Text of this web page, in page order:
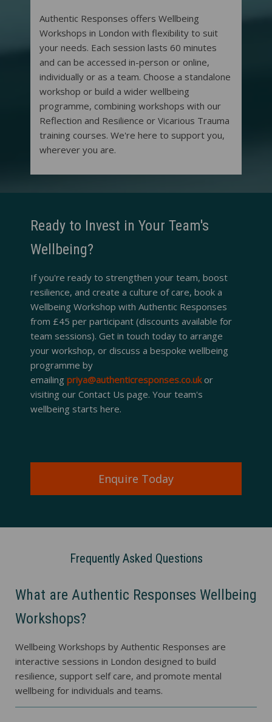
Authentic Responses offers Wellbeing
Workshops in London with flexibility to suit
your needs. Each session lasts 60 minutes
and can be accessed in-person or online,
individually or as a team. Choose a standalone
workshop or build a wider wellbeing
programme, combining workshops with our
Reflection and Resilience or Vicarious Trauma
training courses. We're here to support you,
wherever you are.
Ready to Invest in Your Team's
Wellbeing?
If you're ready to strengthen your team, boost
resilience, and create a culture of care, book a
Wellbeing Workshop with Authentic Responses
from £45 per participant (discounts available for
team sessions). Get in touch today to arrange
your workshop, or discuss a bespoke wellbeing
programme by
emailing priya@authenticresponses.co.ukor
visiting our Contact Us page. Your team's
wellbeing starts here.
Enquire Today
Frequently Asked Questions
What are Authentic Responses Wellbeing
Workshops?
Wellbeing Workshops by Authentic Responses are
interactive sessions in London designed to build
resilience, support self care, and promote mental
wellbeing for individuals and teams.